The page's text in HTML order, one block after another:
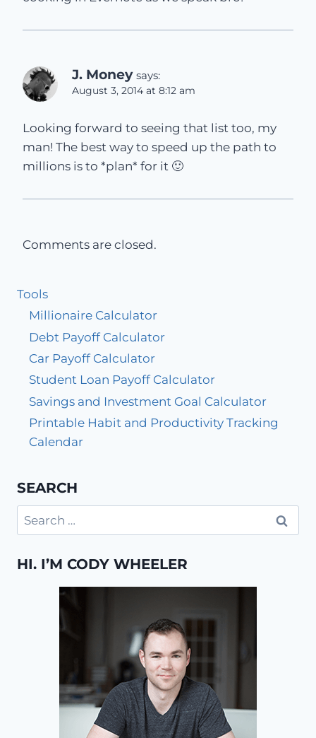
J. Money says:
August 3, 2014 at 8:12 am
Looking forward to seeing that list too, my
man! The best way to speed up the path to
millions is to *plan* for it 🙂
Comments are closed.
Tools
Millionaire Calculator
Debt Payoff Calculator
Car Payoff Calculator
Student Loan Payoff Calculator
Savings and Investment Goal Calculator
Printable Habit and Productivity Tracking
Calendar
SEARCH
Search
for:
HI. I’M CODY WHEELER